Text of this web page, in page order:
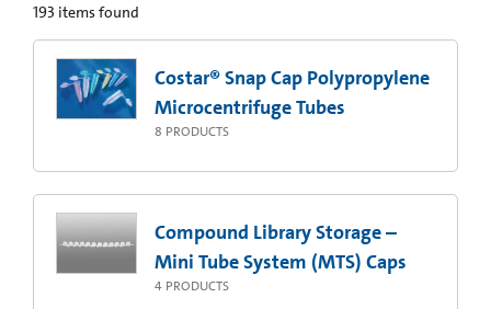
193 items found
Costar® Snap Cap Polypropylene
Microcentrifuge Tubes
8 PRODUCTS
Compound Library Storage –
Mini Tube System (MTS) Caps
4 PRODUCTS